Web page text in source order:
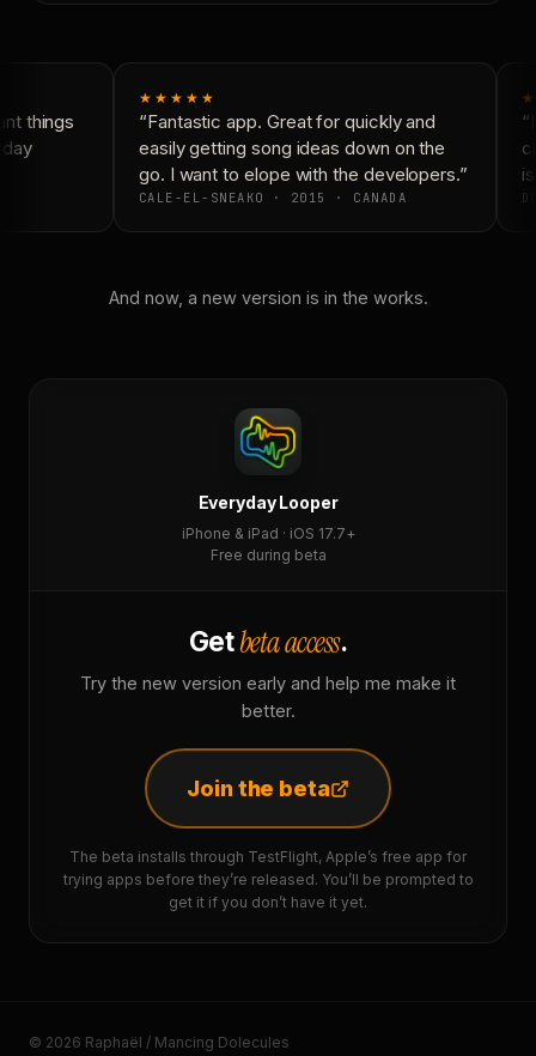
things
★★★★★
“Fantastic app. Great for quickly and
easily getting song ideas down on the
go. I want to elope with the developers.”
CALE-EL-SNEAKO · 2015 · CANADA
And now, a new version is in the works.
Everyday Looper
iPhone & iPad · iOS 17.7+
Free during beta
Getbeta access.
Try the new version early and help me make it
better.
Join the beta
The beta installs through TestFlight, Apple’s free app for
trying apps before they’re released. You’ll be prompted to
get it if you don’t have it yet.
© 2026 Raphaël / Mancing Dolecules